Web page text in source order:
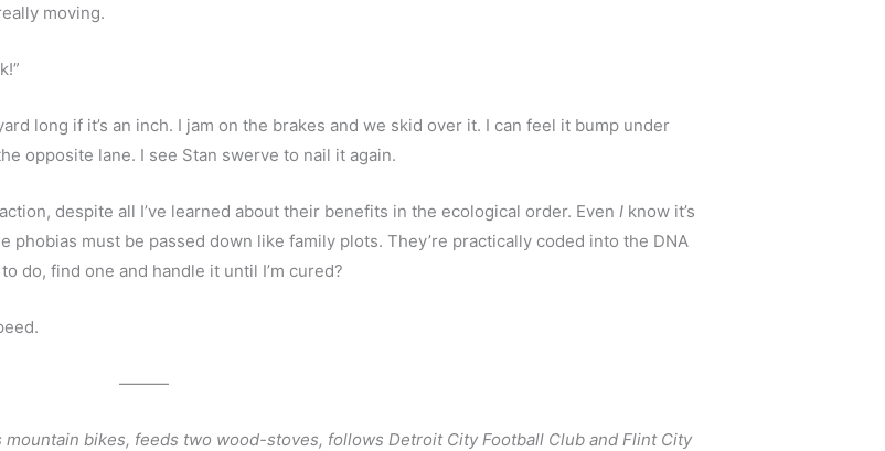
moving.
long if it’s an inch. I jam on the brakes and we skid over it. I can feel it bump under
opposite lane. I see Stan swerve to nail it again.
despite all I’ve learned about their benefits in the ecological order. Even I know it’s
must be passed down like family plots. They’re practically coded into the DNA
do, find one and handle it until I’m cured?
———
bikes, feeds two wood-stoves, follows Detroit City Football Club and Flint City